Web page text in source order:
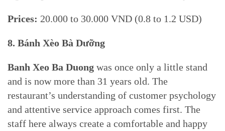
Prices: 20.000 to 30.000 VND (0.8 to 1.2 USD)
8. Bánh Xèo Bà Dưỡng
Banh Xeo Ba Duong was once only a little stand
and is now more than 31 years old. The
restaurant’s understanding of customer psychology
and attentive service approach comes first. The
staff here always create a comfortable and happy